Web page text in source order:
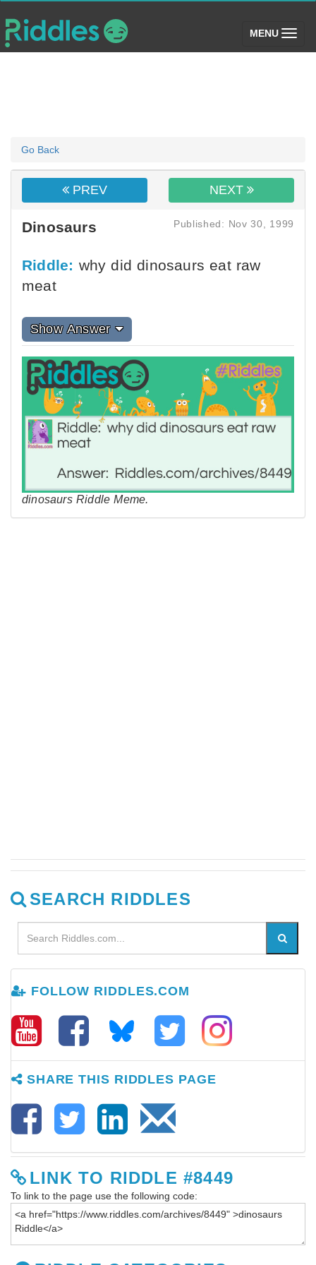
MENU (toggle)
Go Back
PREV NEXT
Dinosaurs Published: Nov 30, 1999
Riddle: why did dinosaurs eat raw
meat
Show Answer
dinosaurs Riddle Meme.
SEARCH RIDDLES
FOLLOW RIDDLES.COM
SHARE THIS RIDDLES PAGE
LINK TO RIDDLE #8449
To link to the page use the following code: